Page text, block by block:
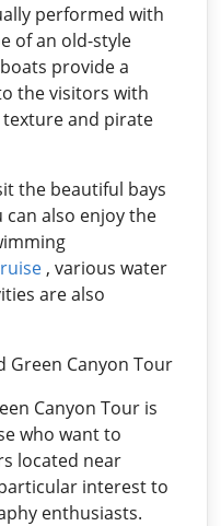
performed with
of an old-style
provide a
the visitors with
and pirate
the beautiful bays
can also enjoy the
, various water
are also
Green Canyon Tour
Canyon Tour is
who want to
located near
interest to
enthusiasts.